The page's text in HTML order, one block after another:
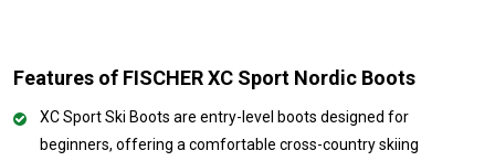
Features of FISCHER XC Sport Nordic Boots
XC Sport Ski Boots are entry-level boots designed for
beginners, offering a comfortable cross-country skiing